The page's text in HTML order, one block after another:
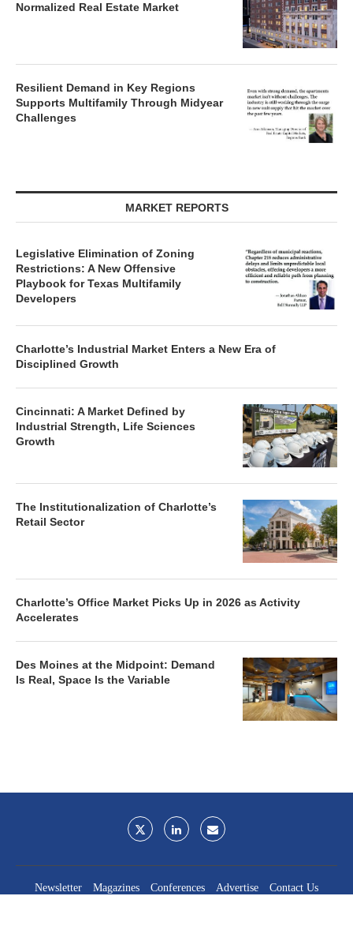
Normalized Real Estate Market
Resilient Demand in Key Regions
Supports Multifamily Through Midyear
Challenges
MARKET REPORTS
Legislative Elimination of Zoning
Restrictions: A New Offensive
Playbook for Texas Multifamily
Developers
Charlotte’s Industrial Market Enters a New Era of
Disciplined Growth
Cincinnati: A Market Defined by
Industrial Strength, Life Sciences
Growth
The Institutionalization of Charlotte’s
Retail Sector
Charlotte’s Office Market Picks Up in 2026 as Activity
Accelerates
Des Moines at the Midpoint: Demand
Is Real, Space Is the Variable
Newsletter Magazines Conferences Advertise
Contact Us